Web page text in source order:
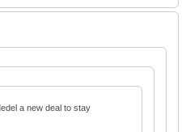
a new deal to stay